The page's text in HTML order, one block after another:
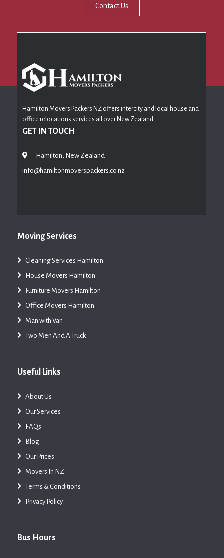
Contact Us
Hamilton Movers Packers NZ offers intercity and local house and
office relocations services all over New Zealand
GET IN TOUCH
Hamilton, New Zealand
info@hamiltonmoverspackers.co.nz
Moving Services
Cleaning Services Hamilton
House Movers Hamilton
Furniture Movers Hamilton
Office Movers Hamilton
Man with Van
Two Men And A Truck
Useful Links
About Us
Our Services
FAQs
Blog
Our Prices
Movers In NZ
Terms & Conditions
Privacy Policy
Bus Hours